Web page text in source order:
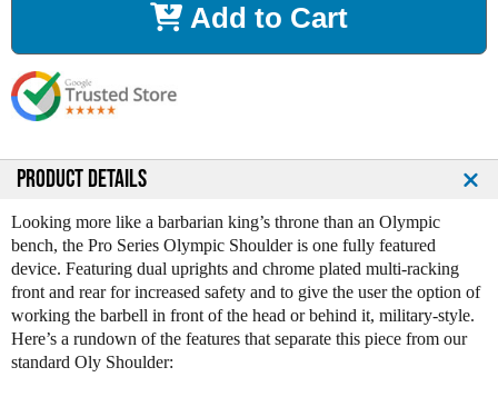
s
e
Q
u
n
i
t
y
o
L
e
g
s
e
Q
n
i
t
y
o
f
L
e
g
Add to Cart
PRODUCT DETAILS
Looking more like a barbarian king’s throne than an Olympic
bench, the Pro Series Olympic Shoulder is one fully featured
device. Featuring dual uprights and chrome plated multi-racking
front and rear for increased safety and to give the user the option of
working the barbell in front of the head or behind it, military-style.
Here’s a rundown of the features that separate this piece from our
standard Oly Shoulder: